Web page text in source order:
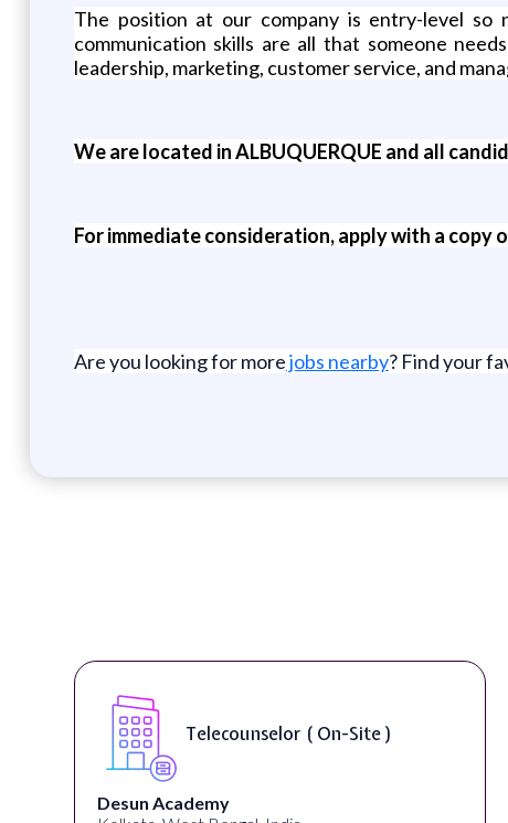
The position at our company is entry-level so
communication skills are all that someone
leadership, marketing, customer service, and
We are located in ALBUQUERQUE and all
For immediate consideration, apply with a copy
Are you looking for morejobs nearby? Find your
( On-Site )
Senior Web
Accessibility (